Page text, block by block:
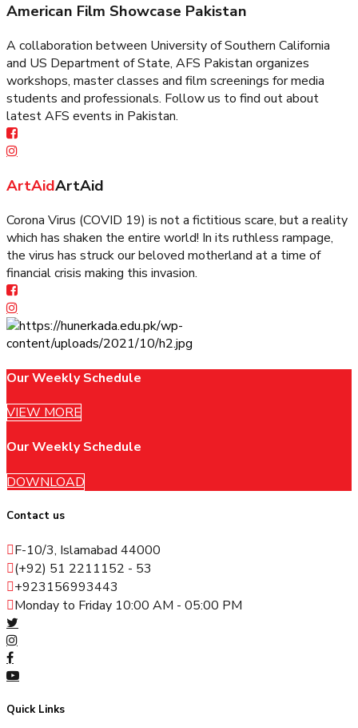
American Film Showcase Pakistan
A collaboration between University of Southern California
and US Department of State, AFS Pakistan organizes
workshops, master classes and film screenings for media
students and professionals. Follow us to find out about
latest AFS events in Pakistan.
ArtAidArtAid
Corona Virus (COVID 19) is not a fictitious scare, but a reality
which has shaken the entire world! In its ruthless rampage,
the virus has struck our beloved motherland at a time of
financial crisis making this invasion.
Our Weekly Schedule
VIEW MORE
Our Weekly Schedule
DOWNLOAD
Contact us
F-10/3, Islamabad 44000
(+92) 51 2211152 - 53
+923156993443
Monday to Friday 10:00 AM - 05:00 PM
Quick Links